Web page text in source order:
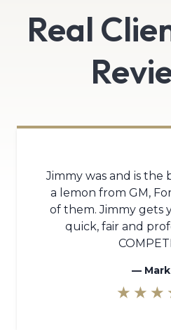
Real
Jimmy was and is the
a lemon from GM,
of them. Jimmy gets
quick, fair and
—
★ ★ ★